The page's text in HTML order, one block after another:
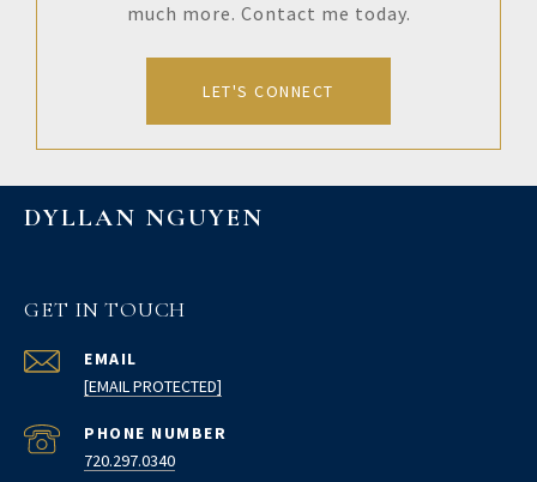
much more. Contact me today.
LET'S CONNECT
DYLLAN NGUYEN
GET IN TOUCH
EMAIL
[EMAIL PROTECTED]
PHONE NUMBER
720.297.0340